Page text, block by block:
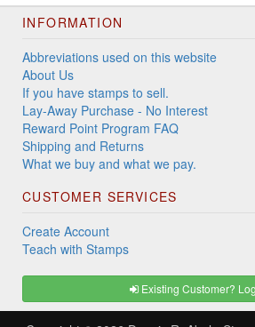
INFORMATION
Abbreviations used on this website
About Us
If you have stamps to sell.
Lay-Away Purchase - No Interest
Reward Point Program FAQ
Shipping and Returns
What we buy and what we pay.
CUSTOMER SERVICES
Create Account
Teach with Stamps
Existing Customer?